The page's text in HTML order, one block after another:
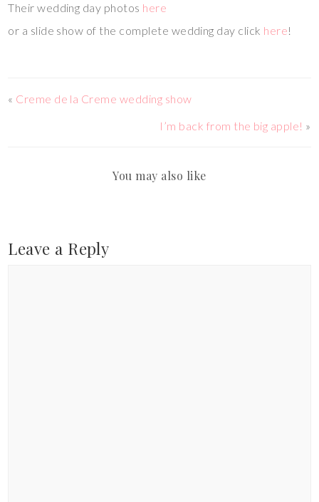
Their wedding day photos here
or a slide show of the complete wedding day click here!
« Creme de la Creme wedding show
I’m back from the big apple! »
You may also like
Leave a Reply